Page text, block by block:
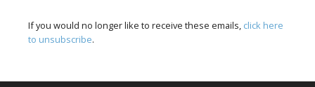
If you would no longer like to receive these emails, click here
to unsubscribe.